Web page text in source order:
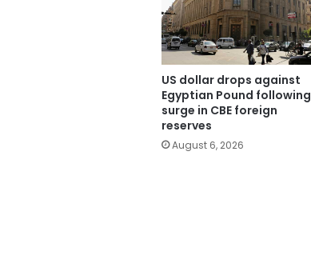
US dollar drops against
Egyptian Pound following
surge in CBE foreign
reserves
August 6, 2026